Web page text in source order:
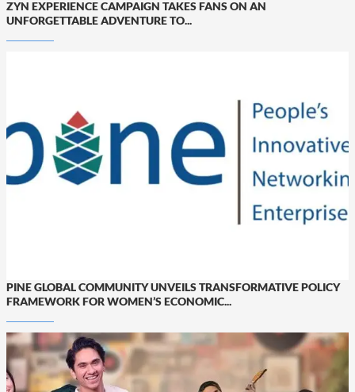
ZYN EXPERIENCE CAMPAIGN TAKES FANS ON AN
UNFORGETTABLE ADVENTURE TO...
PINE GLOBAL COMMUNITY UNVEILS TRANSFORMATIVE POLICY
FRAMEWORK FOR WOMEN’S ECONOMIC...